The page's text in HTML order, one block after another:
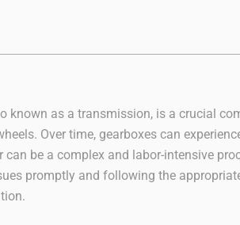
known as a transmission, is a crucial
Over time, gearboxes can
can be a complex and labor-intensive
promptly and following the